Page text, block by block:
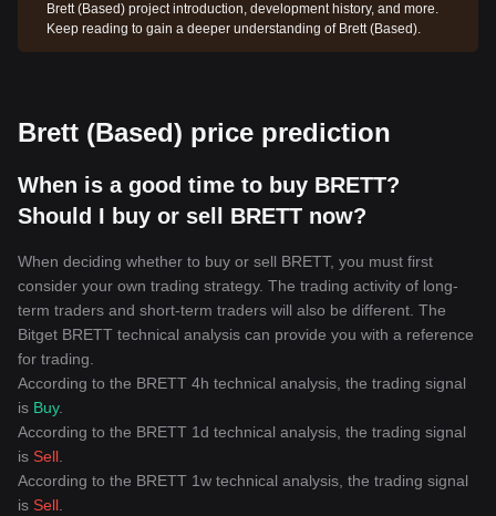
Brett (Based) project introduction, development history, and more.
Keep reading to gain a deeper understanding of Brett (Based).
Brett (Based) price prediction
When is a good time to buy BRETT?
Should I buy or sell BRETT now?
When deciding whether to buy or sell BRETT, you must first
consider your own trading strategy. The trading activity of long-
term traders and short-term traders will also be different. The
Bitget BRETT technical analysis can provide you with a reference
for trading.
According to the BRETT 4h technical analysis, the trading signal
is Buy.
According to the BRETT 1d technical analysis, the trading signal
is Sell
According to the BRETT 1w technical analysis, the trading signal
is Sell